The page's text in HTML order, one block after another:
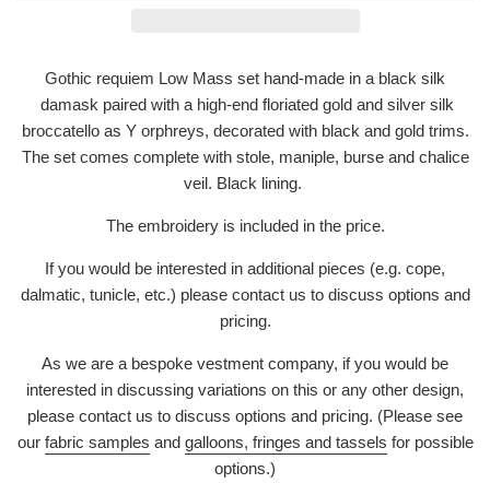
Gothic requiem Low Mass set hand-made in a black silk
damask paired with a high-end floriated gold and silver silk
broccatello as Y orphreys, decorated with black and gold trims.
The set comes complete with stole, maniple, burse and chalice
veil. Black lining.
The embroidery is included in the price.
If you would be interested in additional pieces (e.g. cope,
dalmatic, tunicle, etc.) please contact us to discuss options and
pricing.
As we are a bespoke vestment company, if you would be
interested in discussing variations on this or any other design,
please contact us to discuss options and pricing. (Please see
our fabric samples and galloons, fringes and tassels for possible
options.)